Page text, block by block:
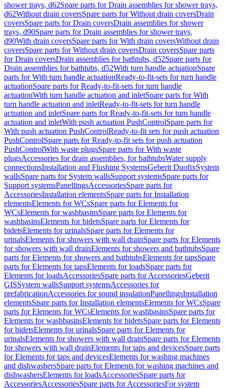
shower trays, d62Spare parts for Drain assemblies for shower trays,
d62Without drain coversSpare parts for Without drain coversDrain
coversSpare parts for Drain coversDrain assemblies for shower
trays, d90Spare parts for Drain assemblies for shower trays,
d90With drain coversSpare parts for With drain coversWithout drain
coversSpare parts for Without drain coversDrain coversSpare parts
for Drain coversDrain assemblies for bathtubs, d52Spare parts for
Drain assemblies for bathtubs, d52With turn handle actuationSpare
parts for With turn handle actuationReady-to-fit-sets for turn handle
actuationSpare parts for Ready-to-fit-sets for turn handle
actuationWith turn handle actuation and inletSpare parts for With
turn handle actuation and inletReady-to-fit-sets for turn handle
actuation and inletSpare parts for Ready-to-fit-sets for turn handle
actuation and inletWith push actuation PushControlSpare parts for
With push actuation PushControlReady-to-fit sets for push actuation
PushControlSpare parts for Ready-to-fit sets for push actuation
PushControlWith waste plugsSpare parts for With waste
plugsAccessories for drain assemblies, for bathtubsWater supply
connectionsInstallation and Flushing SystemsGeberit DuofixSystem
wallsSpare parts for System wallsSupport systemsSpare parts for
Support systemsPanellingsAccessoriesSpare parts for
AccessoriesInstallation elementsSpare parts for Installation
elementsElements for WCsSpare parts for Elements for
WCsElements for washbasinsSpare parts for Elements for
washbasinsElements for bidetsSpare parts for Elements for
bidetsElements for urinalsSpare parts for Elements for
urinalsElements for showers with wall drainSpare parts for Elements
for showers with wall drainElements for showers and bathtubsSpare
parts for Elements for showers and bathtubsElements for tapsSpare
parts for Elements for tapsElements for loadsSpare parts for
Elements for loadsAccessoriesSpare parts for AccessoriesGeberit
GISSystem wallsSupport systemsAccessories for
prefabricationAccessories for sound insulationPanellingsInstallation
elementsSpare parts for Installation elementsElements for WCsSpare
parts for Elements for WCsElements for washbasinsSpare parts for
Elements for washbasinsElements for bidetsSpare parts for Elements
for bidetsElements for urinalsSpare parts for Elements for
urinalsElements for showers with wall drainSpare parts for Elements
for showers with wall drainElements for taps and devicesSpare parts
for Elements for taps and devicesElements for washing machines
and dishwashersSpare parts for Elements for washing machines and
dishwashersElements for loadsAccessoriesSpare parts for
AccessoriesAccessoriesSpare parts for AccessoriesFor system